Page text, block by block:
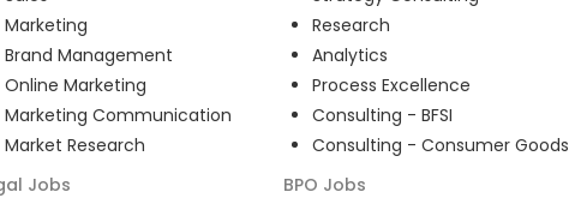
Marketing
Brand Management
Online Marketing
Marketing Communication
Market Research
Research
Analytics
Process Excellence
Consulting - BFSI
Consulting - Consumer Goods
Jobs BPO Jobs